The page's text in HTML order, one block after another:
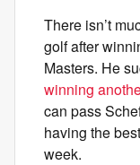
There isn’t
golf after
Masters. He
winning
can pass
having the
week.